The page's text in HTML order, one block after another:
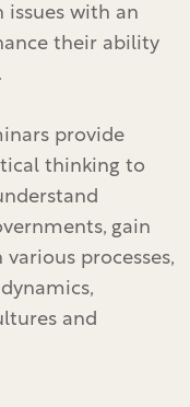
issues with an
their ability
provide
thinking to
gain
processes,
and